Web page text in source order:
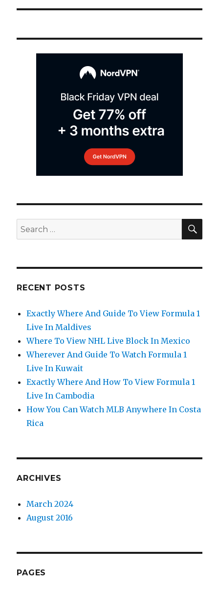
Search
for:
RECENT POSTS
Exactly Where And Guide To View Formula 1
Live In Maldives
Where To View NHL Live Block In Mexico
Wherever And Guide To Watch Formula 1
Live In Kuwait
Exactly Where And How To View Formula 1
Live In Cambodia
How You Can Watch MLB Anywhere In Costa
Rica
ARCHIVES
March 2024
August 2016
PAGES